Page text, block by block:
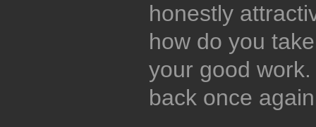
honestly
how do you
your good
back once